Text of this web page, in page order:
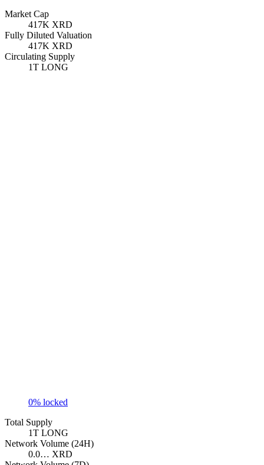
Market Cap
417K XRD
Fully Diluted Valuation
417K XRD
Circulating Supply
1T LONG
0% locked
Total Supply
1T LONG
Network Volume (24H)
0.0… XRD